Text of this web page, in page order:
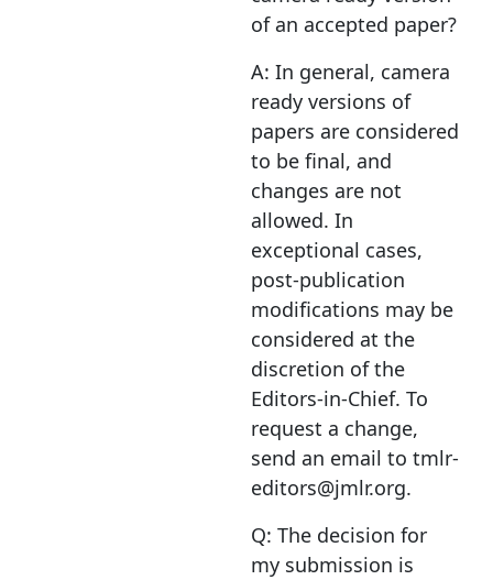
of an accepted paper?
A: In general, camera
ready versions of
papers are considered
to be final, and
changes are not
allowed. In
exceptional cases,
post-publication
modifications may be
considered at the
discretion of the
Editors-in-Chief. To
request a change,
send an email to tmlr-
editors@jmlr.org.
Q: The decision for
my submission is